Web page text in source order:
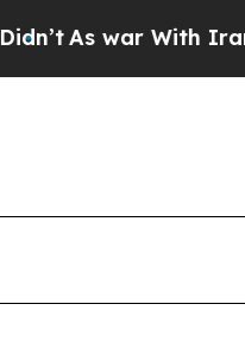
As war With Iran